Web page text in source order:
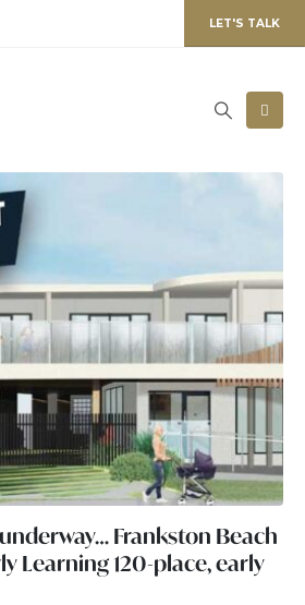
LET'S TALK
Frankston Beach
Learning 120-place, early